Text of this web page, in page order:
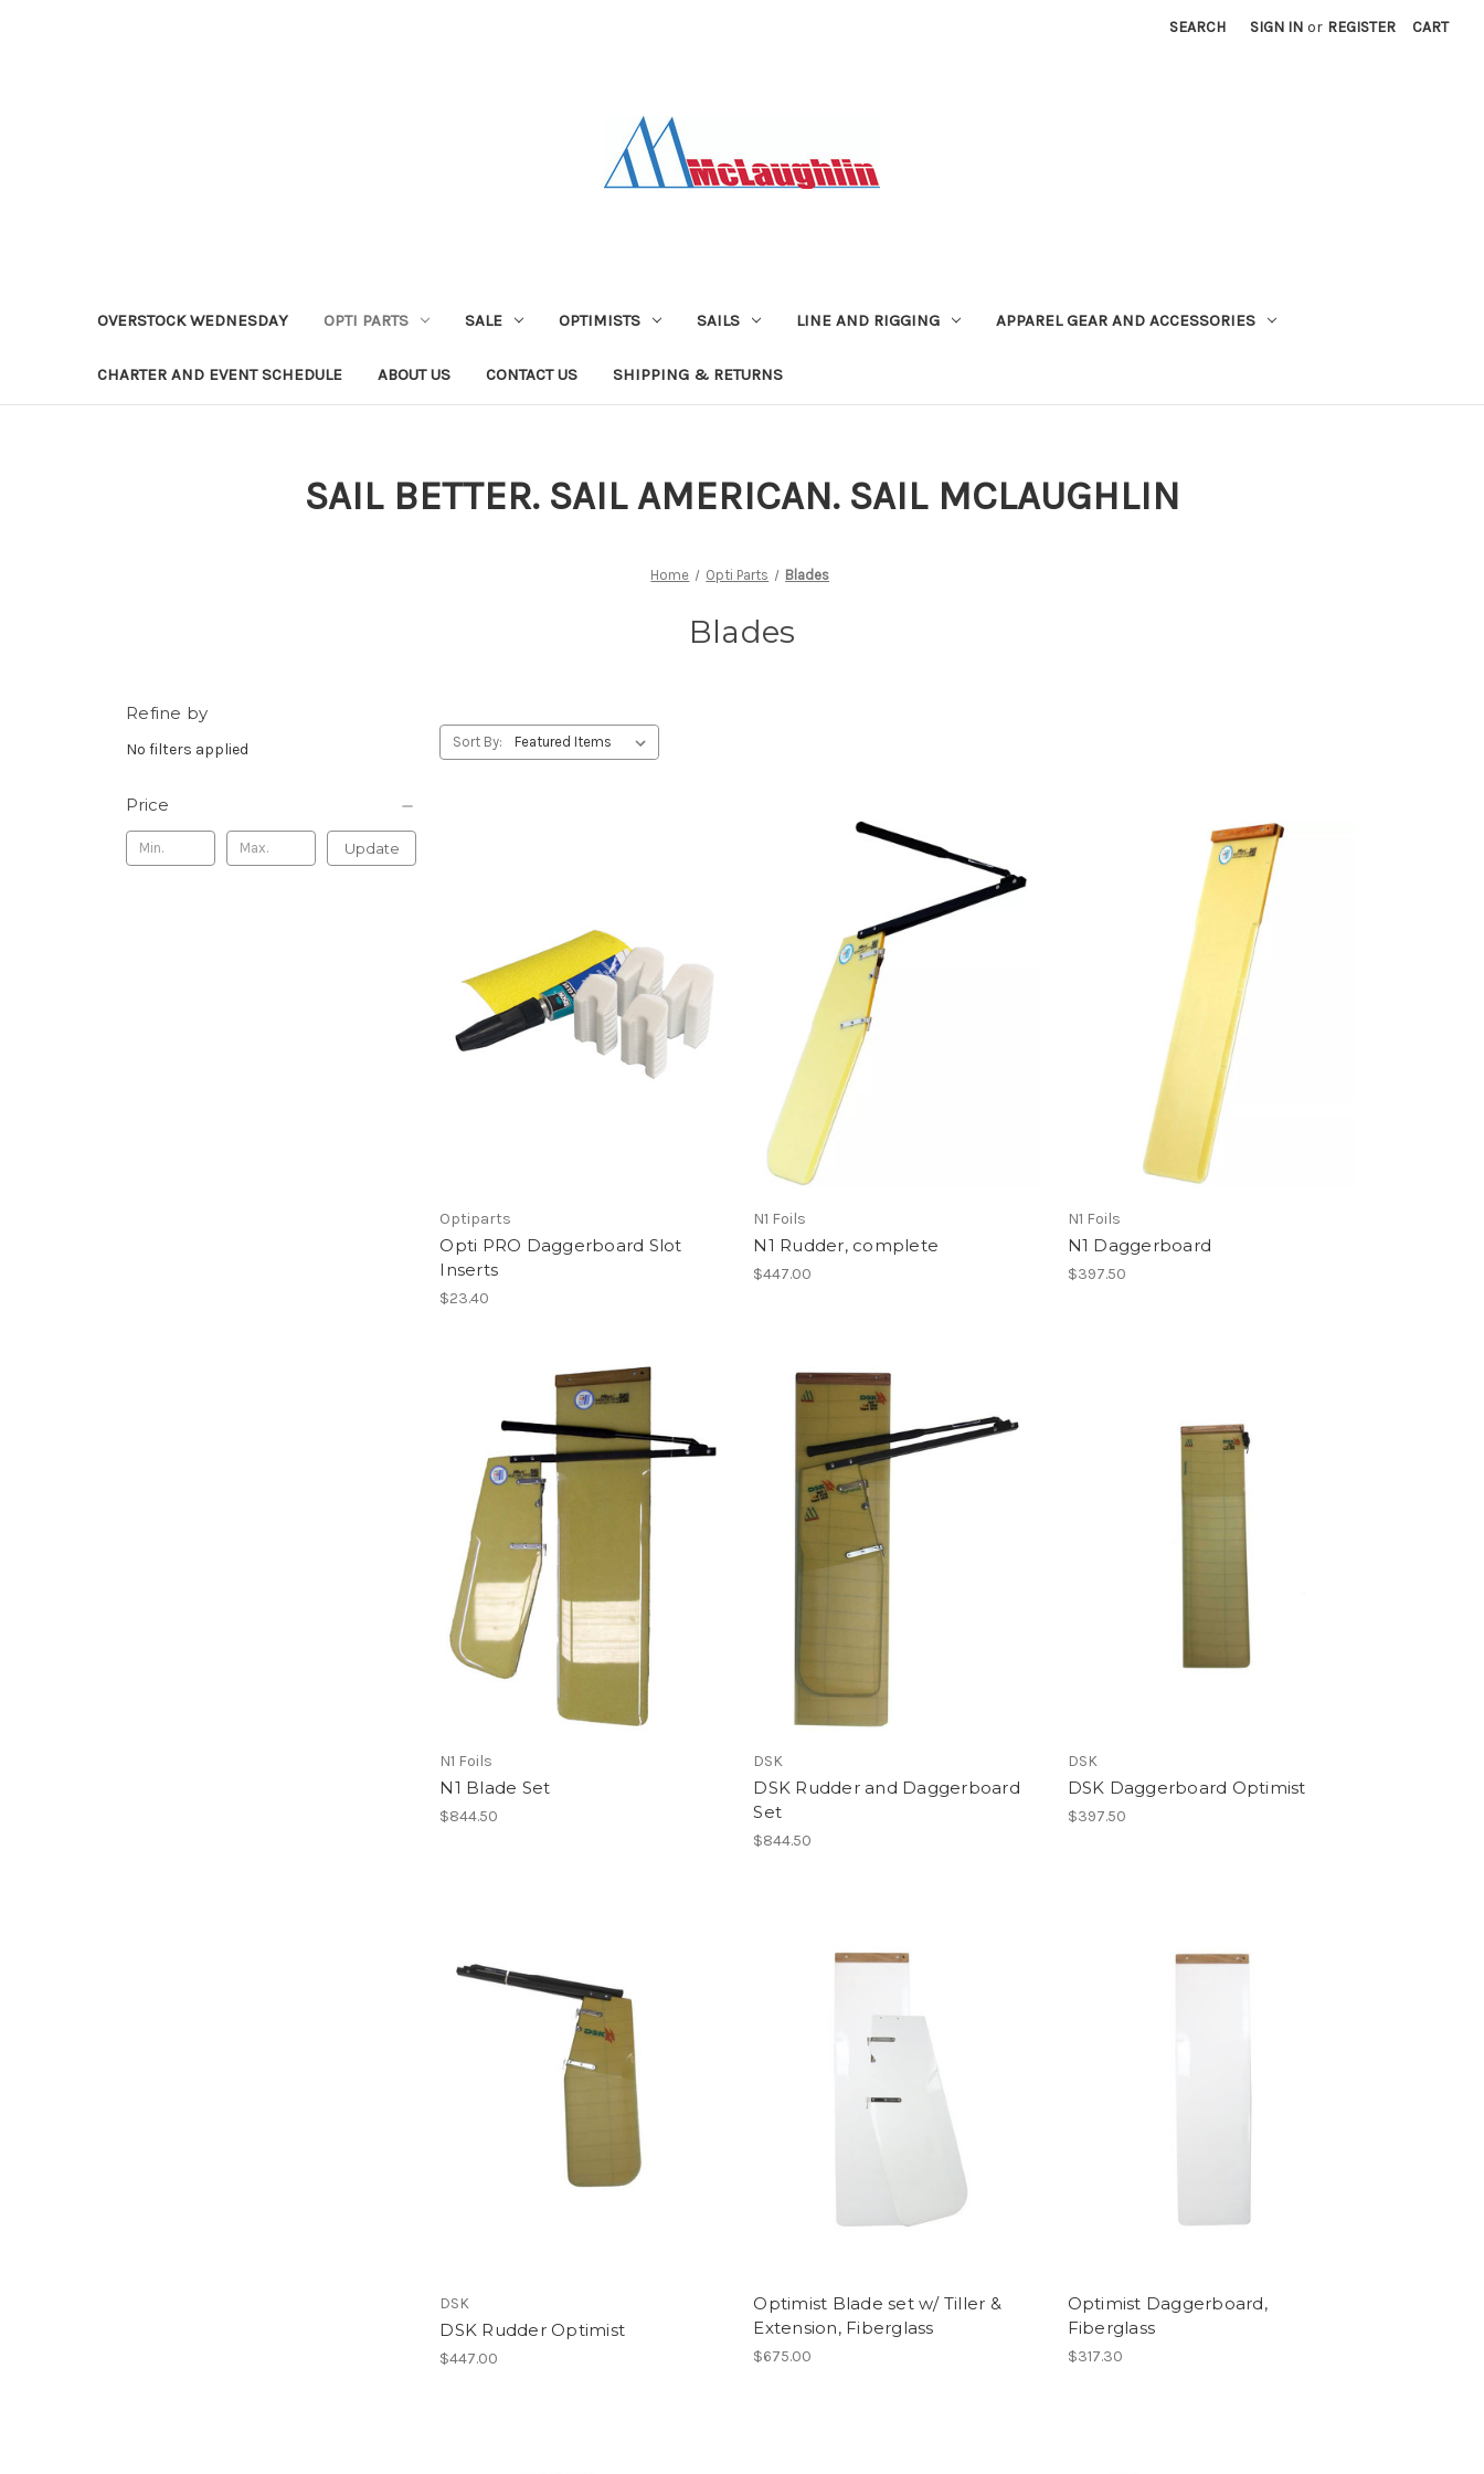
SEARCH SIGN IN or REGISTER CART
OVERSTOCK WEDNESDAY OPTI PARTS SALE OPTIMISTS SAILS LINE AND RIGGING APPAREL GEAR AND ACCESSORIES
CHARTER AND EVENT SCHEDULE ABOUT US CONTACT US SHIPPING & RETURNS
SAIL BETTER. SAIL AMERICAN. SAIL MCLAUGHLIN
Home Opti Parts Blades
Blades
Refine by
No filters applied
Price
Update
Sort By:
Optiparts
Opti PRO Daggerboard Slot
Inserts
$23.40
N1 Foils
N1 Rudder, complete
$447.00
N1 Foils
N1 Daggerboard
$397.50
N1 Foils
N1 Blade Set
$844.50
DSK
DSK Rudder and Daggerboard
Set
$844.50
DSK
DSK Daggerboard Optimist
$397.50
DSK
DSK Rudder Optimist
$447.00
Optimist Blade set w/ Tiller &
Extension, Fiberglass
$675.00
Optimist Daggerboard,
Fiberglass
$317.30